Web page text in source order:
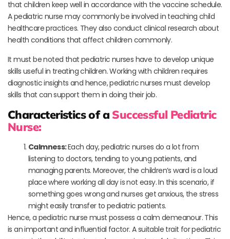
that children keep well in accordance with the vaccine schedule.
A pediatric nurse may commonly be involved in teaching child
healthcare practices. They also conduct clinical research about
health conditions that affect children commonly.
It must be noted that pediatric nurses have to develop unique
skills useful in treating children. Working with children requires
diagnostic insights and hence, pediatric nurses must develop
skills that can support them in doing their job.
Characteristics of a Successful Pediatric
Nurse:
Calmness:Each day, pediatric nurses do a lot from
listening to doctors, tending to young patients, and
managing parents. Moreover, the children’s ward is a loud
place where working all day is not easy. In this scenario, if
something goes wrong and nurses get anxious, the stress
might easily transfer to pediatric patients.
Hence, a pediatric nurse must possess a calm demeanour. This
is an important and influential factor. A suitable trait for pediatric